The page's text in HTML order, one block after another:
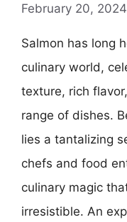
February 20, 2024
Salmon has long
culinary world,
texture, rich
range of dishes.
lies a tantalizing
chefs and food
culinary magic
irresistible. An